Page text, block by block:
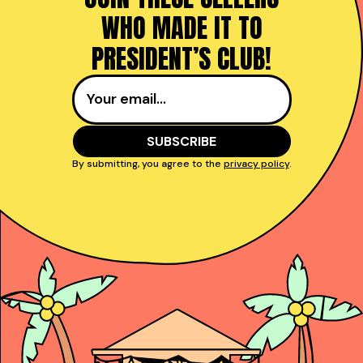
WHO MADE IT TO
PRESIDENT’S CLUB!
By submitting, you agree to the privacy policy.
Taught reps get to